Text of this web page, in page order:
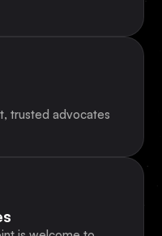
trusted advocates